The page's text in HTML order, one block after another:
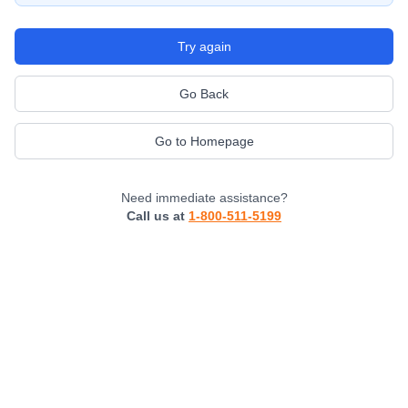
Try again
Go Back
Go to Homepage
Need immediate assistance?
Call us at 1-800-511-5199